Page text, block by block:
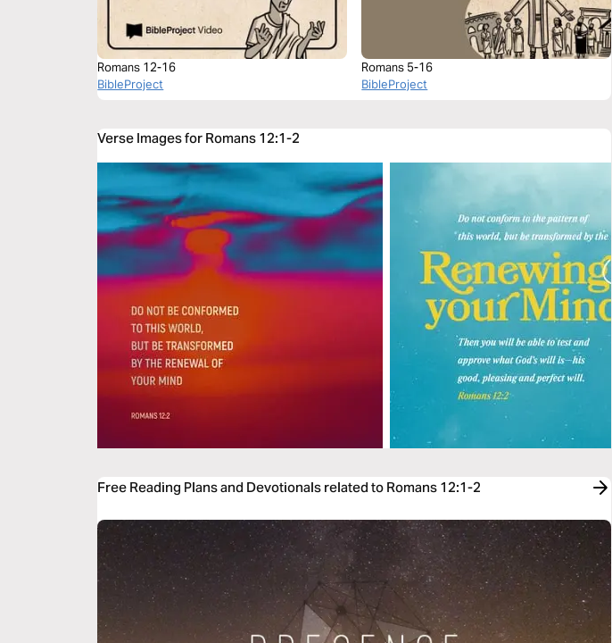
Romans 12-16
BibleProject
Romans 5-16
BibleProject
Verse Images for Romans 12:1-2
Free Reading Plans and Devotionals related to Romans 12:1-2